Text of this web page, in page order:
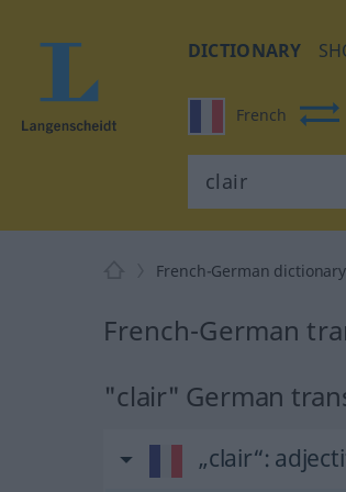
DICTIONARY
French
French-German dictionary
French-German
"clair" German
„clair“: